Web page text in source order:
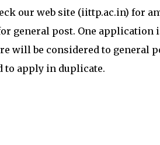
our web site (iittp.ac.in) for
general post. One application
will be considered to general
to apply in duplicate.